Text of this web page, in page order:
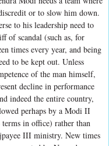
or to slow him down.
to his leadership need to
of scandal (such as, for
times every year, and being
to be kept out. Unless
of the man himself,
decline in performance
indeed the entire country,
perhaps by a Modi II
in office) rather than
III ministry. New times